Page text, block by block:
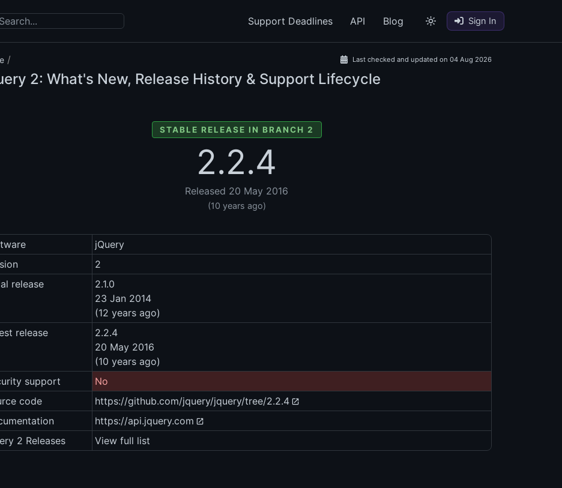
Support Deadlines API Blog Sign In
/ Last checked and updated on 04 Aug 2026
2: What's New, Release History & Support Lifecycle
STABLE RELEASE IN BRANCH 2
2.2.4
Released 20 May 2016
(10 years ago)
jQuery
2
release
2.1.0
23 Jan 2014
(12 years ago)
release
2.2.4
20 May 2016
(10 years ago)
support
No
code
https://github.com/jquery/jquery/tree/2.2.4
https://api.jquery.com
2 Releases
View full list